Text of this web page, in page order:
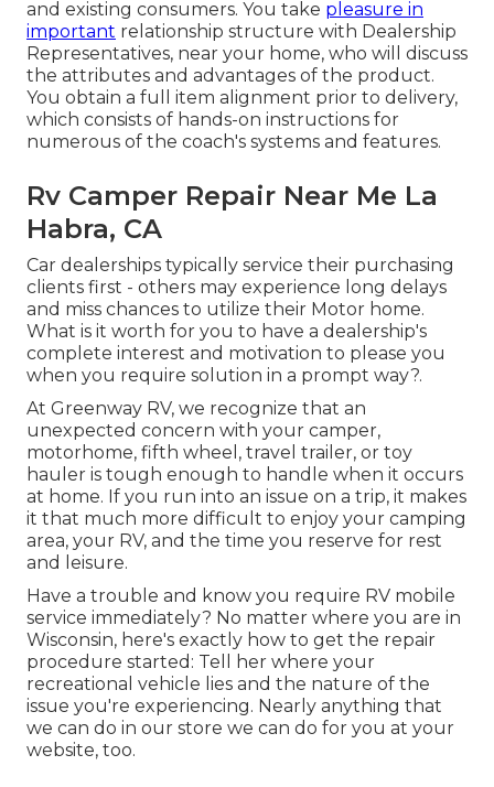
and existing consumers. You take pleasure in
important relationship structure with Dealership
Representatives, near your home, who will discuss
the attributes and advantages of the product.
You obtain a full item alignment prior to delivery,
which consists of hands-on instructions for
numerous of the coach's systems and features.
Rv Camper Repair Near Me La
Habra, CA
Car dealerships typically service their purchasing
clients first - others may experience long delays
and miss chances to utilize their Motor home.
What is it worth for you to have a dealership's
complete interest and motivation to please you
when you require solution in a prompt way?.
At Greenway RV, we recognize that an
unexpected concern with your camper,
motorhome, fifth wheel, travel trailer, or toy
hauler is tough enough to handle when it occurs
at home. If you run into an issue on a trip, it makes
it that much more difficult to enjoy your camping
area, your RV, and the time you reserve for rest
and leisure.
Have a trouble and know you require RV mobile
service immediately? No matter where you are in
Wisconsin, here's exactly how to get the repair
procedure started: Tell her where your
recreational vehicle lies and the nature of the
issue you're experiencing. Nearly anything that
we can do in our store we can do for you at your
website, too.